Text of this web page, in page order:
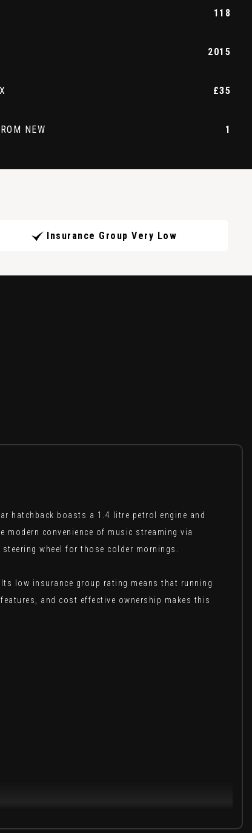
118
2015
£35
NEW 1
Insurance Group Very Low
hatchback boasts a 1.4 litre petrol engine and
convenience of music streaming via
wheel for those colder mornings.
low insurance group rating means that running
and cost effective ownership makes this